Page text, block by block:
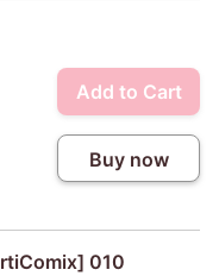
Add to Cart
Buy now
010